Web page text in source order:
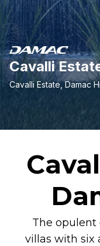
Cavalli
Cavalli Estate, Damac
The opulent
villas with six